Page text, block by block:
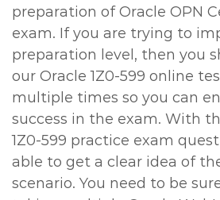
preparation of Oracle OPN
exam. If you are trying to
preparation level, then you
our Oracle 1Z0-599 online
multiple times so you can
success in the exam. With
1Z0-599 practice exam
able to get a clear idea of
scenario. You need to be